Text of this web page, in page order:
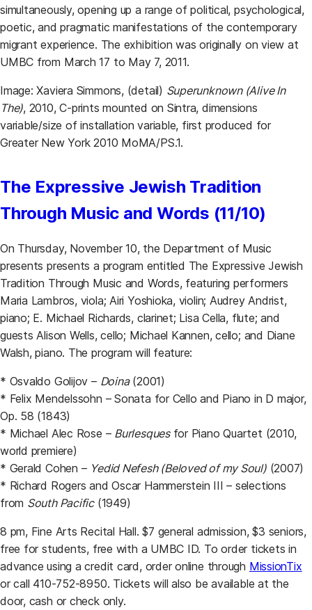
simultaneously, opening up a range of political, psychological,
poetic, and pragmatic manifestations of the contemporary
migrant experience. The exhibition was originally on view at
UMBC from March 17 to May 7, 2011.
Image: Xaviera Simmons, (detail) Superunknown (Alive In
The), 2010, C-prints mounted on Sintra, dimensions
variable/size of installation variable, first produced for
Greater New York 2010 MoMA/PS.1.
The Expressive Jewish Tradition
Through Music and Words (11/10)
On Thursday, November 10, the Department of Music
presents presents a program entitled The Expressive Jewish
Tradition Through Music and Words, featuring performers
Maria Lambros, viola; Airi Yoshioka, violin; Audrey Andrist,
piano; E. Michael Richards, clarinet; Lisa Cella, flute; and
guests Alison Wells, cello; Michael Kannen, cello; and Diane
Walsh, piano. The program will feature:
* Osvaldo Golijov – Doina(2001)
* Felix Mendelssohn – Sonata for Cello and Piano in D major,
Op. 58 (1843)
* Michael Alec Rose – Burlesquesfor Piano Quartet (2010,
world premiere)
* Gerald Cohen – Yedid Nefesh (Beloved of my Soul)(2007)
* Richard Rogers and Oscar Hammerstein III – selections
from South Pacific(1949)
8 pm, Fine Arts Recital Hall. $7 general admission, $3 seniors,
free for students, free with a UMBC ID. To order tickets in
advance using a credit card, order online through MissionTix
or call 410-752-8950. Tickets will also be available at the
door, cash or check only.